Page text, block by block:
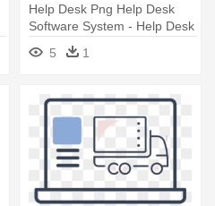
Help Desk Png Help Desk
Software System - Help Desk
Ticketing System Icon
5 1